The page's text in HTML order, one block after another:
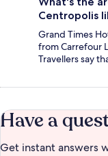
Centropolis
Grand Times
from Carrefour
Travellers say
Have a
Get instant answers